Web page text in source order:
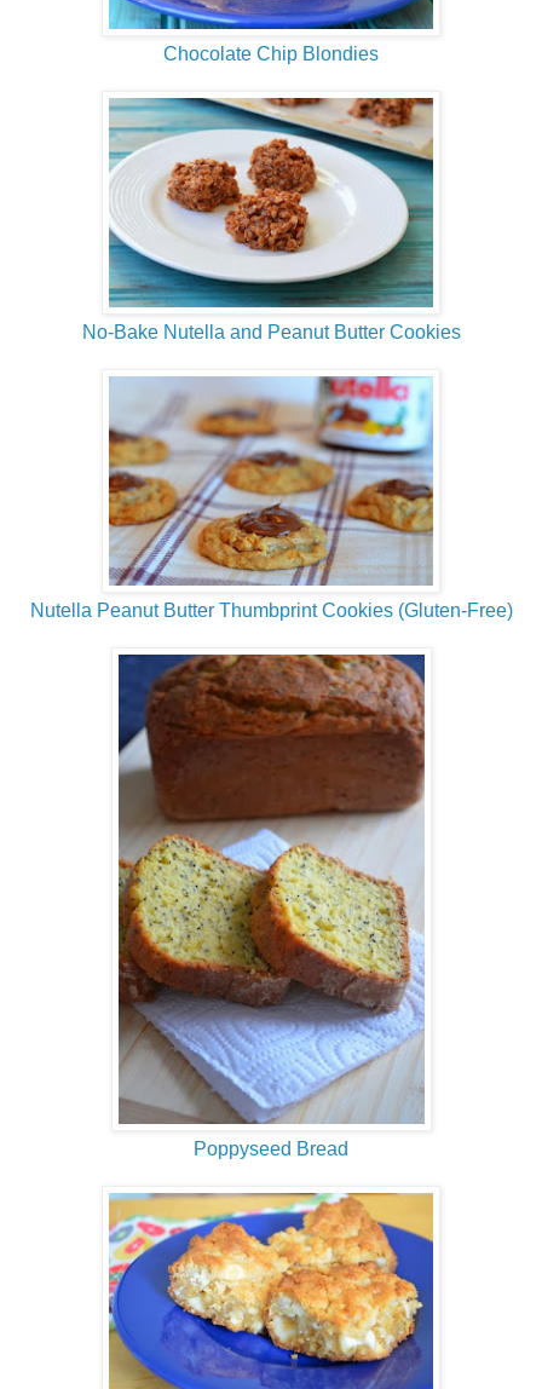
Chocolate Chip Blondies
No-Bake Nutella and Peanut Butter Cookies
Nutella Peanut Butter Thumbprint Cookies (Gluten-Free)
Poppyseed Bread